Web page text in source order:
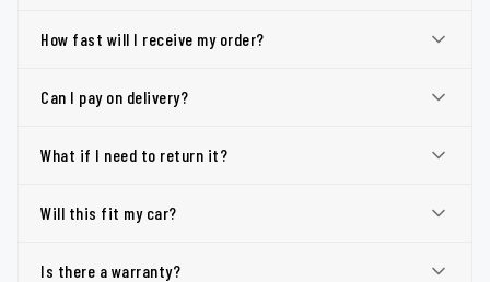
How fast will I receive my order?
Can I pay on delivery?
What if I need to return it?
Will this fit my car?
Is there a warranty?